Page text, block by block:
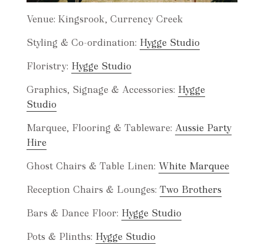
Venue: Kingsrook, Currency Creek
Styling & Co-ordination: Hygge Studio
Floristry: Hygge Studio
Graphics, Signage & Accessories: Hygge
Studio
Marquee, Flooring & Tableware: Aussie Party
Hire
Ghost Chairs & Table Linen: White Marquee
Reception Chairs & Lounges: Two Brothers
Bars & Dance Floor: Hygge Studio
Pots & Plinths: Hygge Studio